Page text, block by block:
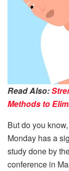
Read Also:
Methods to
But do you
Monday has a
study done by
conference in